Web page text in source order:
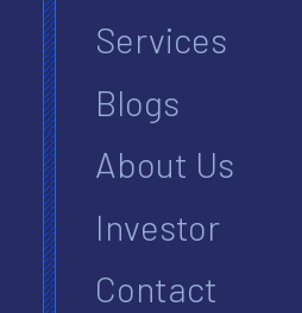
Services
Blogs
About Us
Investor
Contact